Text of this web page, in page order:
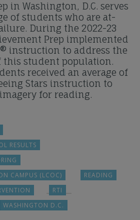
in Washington, D.C. serves
of students who are at-
During the 2022-23
Prep implemented
instruction to address the
this student population.
received an average of
Stars instruction to
for reading.
RESULTS
CAMPUS (LCOC)
READING
RTI
WASHINGTON D.C.